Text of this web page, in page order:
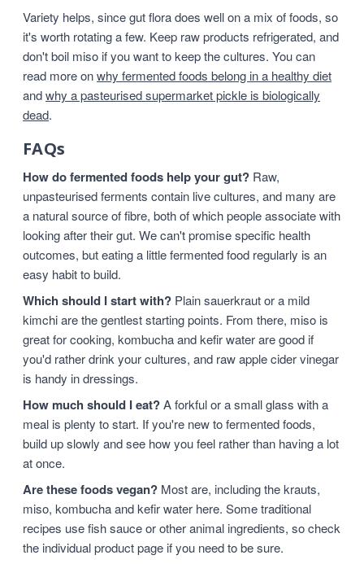
Variety helps, since gut flora does well on a mix of foods, so
it's worth rotating a few. Keep raw products refrigerated, and
don't boil miso if you want to keep the cultures. You can
read more onwhy fermented foods belong in a healthy diet
andwhy a pasteurised supermarket pickle is biologically
dead.
FAQs
How do fermented foods help your gut? Raw,
unpasteurised ferments contain live cultures, and many are
a natural source of fibre, both of which people associate with
looking after their gut. We can't promise specific health
outcomes, but eating a little fermented food regularly is an
easy habit to build.
Which should I start with? Plain sauerkraut or a mild
kimchi are the gentlest starting points. From there, miso is
great for cooking, kombucha and kefir water are good if
you'd rather drink your cultures, and raw apple cider vinegar
is handy in dressings.
How much should I eat?A forkful or a small glass with a
meal is plenty to start. If you're new to fermented foods,
build up slowly and see how you feel rather than having a lot
at once.
Are these foods vegan? Most are, including the krauts,
miso, kombucha and kefir water here. Some traditional
recipes use fish sauce or other animal ingredients, so check
the individual product page if you need to be sure.